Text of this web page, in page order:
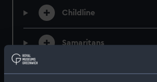
Childline
Samaritans